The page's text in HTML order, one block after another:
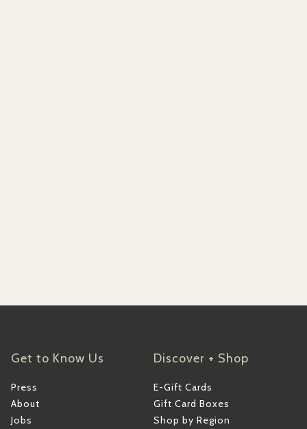
Get to Know Us
Press
About
Jobs
Discover + Shop
E-Gift Cards
Gift Card Boxes
Shop by Region